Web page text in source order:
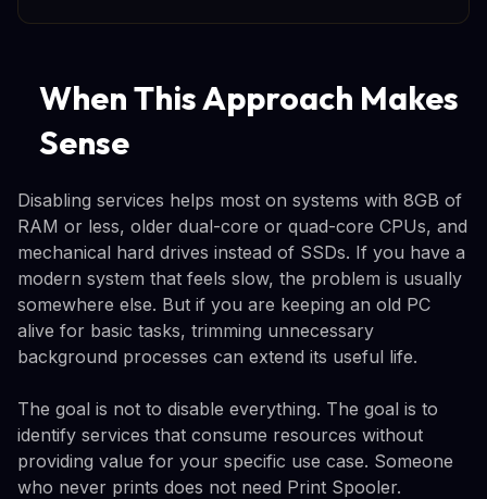
When This Approach Makes
Sense
Disabling services helps most on systems with 8GB of
RAM or less, older dual-core or quad-core CPUs, and
mechanical hard drives instead of SSDs. If you have a
modern system that feels slow, the problem is usually
somewhere else. But if you are keeping an old PC
alive for basic tasks, trimming unnecessary
background processes can extend its useful life.
The goal is not to disable everything. The goal is to
identify services that consume resources without
providing value for your specific use case. Someone
who never prints does not need Print Spooler.